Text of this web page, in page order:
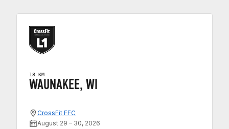
18 KM
WAUNAKEE, WI
CrossFit FFC
August 29 – 30, 2026